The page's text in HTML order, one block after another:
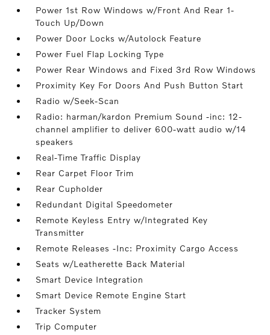
Power 1st Row Windows w/Front And Rear 1-
Touch Up/Down
Power Door Locks w/Autolock Feature
Power Fuel Flap Locking Type
Power Rear Windows and Fixed 3rd Row Windows
Proximity Key For Doors And Push Button Start
Radio w/Seek-Scan
Radio: harman/kardon Premium Sound -inc: 12-
channel amplifier to deliver 600-watt audio w/14
speakers
Real-Time Traffic Display
Rear Carpet Floor Trim
Rear Cupholder
Redundant Digital Speedometer
Remote Keyless Entry w/Integrated Key
Transmitter
Remote Releases -Inc: Proximity Cargo Access
Seats w/Leatherette Back Material
Smart Device Integration
Smart Device Remote Engine Start
Tracker System
Trip Computer